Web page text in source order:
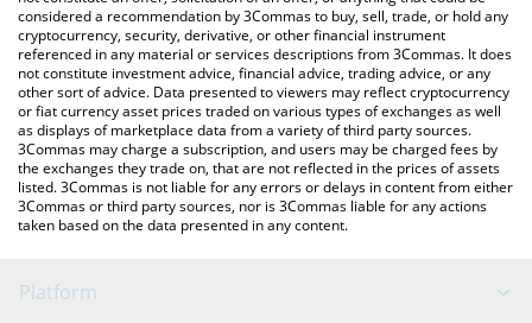
considered a recommendation by 3Commas to buy, sell, trade, or hold any
cryptocurrency, security, derivative, or other financial instrument
referenced in any material or services descriptions from 3Commas. It does
not constitute investment advice, financial advice, trading advice, or any
other sort of advice. Data presented to viewers may reflect cryptocurrency
or fiat currency asset prices traded on various types of exchanges as well
as displays of marketplace data from a variety of third party sources.
3Commas may charge a subscription, and users may be charged fees by
the exchanges they trade on, that are not reflected in the prices of assets
listed. 3Commas is not liable for any errors or delays in content from either
3Commas or third party sources, nor is 3Commas liable for any actions
taken based on the data presented in any content.
Platform